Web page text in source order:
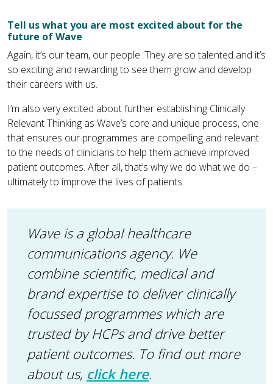
Tell us what you are most excited about for the
future of Wave
Again, it’s our team, our people. They are so talented and it’s
so exciting and rewarding to see them grow and develop
their careers with us.
I’m also very excited about further establishing Clinically
Relevant Thinking as Wave’s core and unique process, one
that ensures our programmes are compelling and relevant
to the needs of clinicians to help them achieve improved
patient outcomes. After all, that’s why we do what we do –
ultimately to improve the lives of patients.
Wave is a global healthcare
communications agency. We
combine scientific, medical and
brand expertise to deliver clinically
focussed programmes which are
trusted by HCPs and drive better
patient outcomes. To find out more
about us, click here.